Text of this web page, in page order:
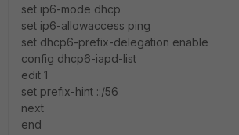
set ip6-mode dhcp
set ip6-allowaccess ping
set dhcp6-prefix-delegation enable
config dhcp6-iapd-list
edit 1
set prefix-hint ::/56
next
end